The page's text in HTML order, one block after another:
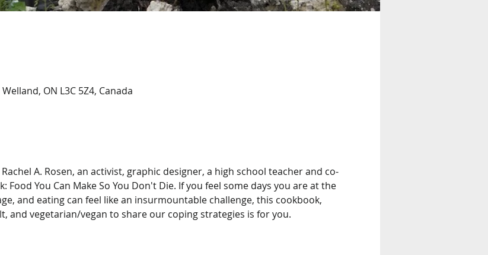
ON L3C 5Z4, Canada
A. Rosen, an activist, graphic designer, a high school teacher and co-
Food You Can Make So You Don't Die. If you feel some days you are at the
and eating can feel like an insurmountable challenge, this cookbook,
and vegetarian/vegan to share our coping strategies is for you.